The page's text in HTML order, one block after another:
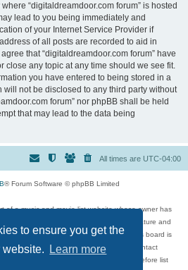
to ensure you get the
website.
Learn more
“digitaldreamdoor.com forum” is hosted
lead to you being immediately and
of your Internet Service Provider if
of all posts are recorded to aid in
that “digitaldreamdoor.com forum” have
close any topic at any time should we see fit.
you have entered to being stored in a
not be disclosed to any third party without
forum” nor phpBB shall be held
that may lead to the data being
All times are UTC-04:00
® Forum Software © phpBB Limited
of a music and movie list website whose owner has
music, movies, video games, and literature and
be held liable over how, or by whom this board is
inappropriate that has been posted, contact
Comments in the forum are reviewed before list